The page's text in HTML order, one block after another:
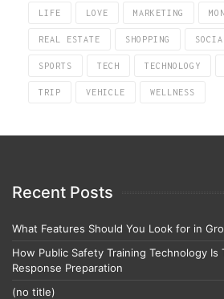
LIFE LOVE MARKETING
REAL ESTATE SHOPPING
SPORTS TECH TECHNOLOGY
TRIP VEHICLE WELLNESS
Recent Posts
What Features Should You Look for in
How Public Safety Training Technology Is
Response Preparation
(no title)